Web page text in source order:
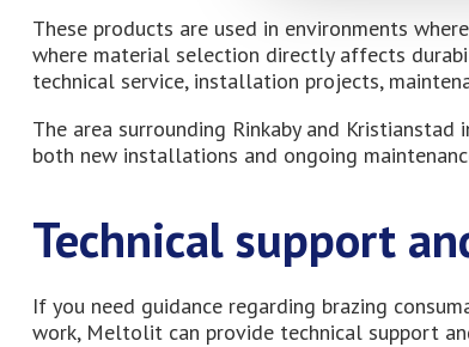
These products are used in environments
where material selection directly affects
technical service, installation projects,
The area surrounding Rinkaby and
both new installations and ongoing
Technical support
If you need guidance regarding brazing
work, Meltolit can provide technical support